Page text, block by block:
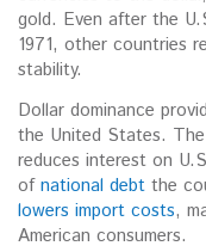
gold. Even after the
1971, other countries
stability.
Dollar dominance
the United States. The
reduces interest on
ofnational debt the
lowers import costs,
American consumers.